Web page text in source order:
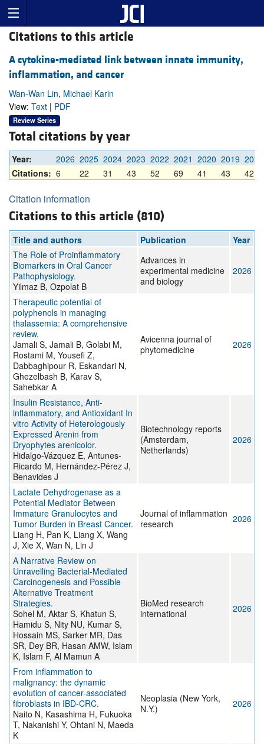
Citations to this article
A cytokine-mediated link between innate immunity,
inflammation, and cancer
Wan-Wan Lin, Michael Karin
View: Text | PDF
Review Series
Total citations by year
Year: 2026 2025 2024 2023 2022 2021 2020 2019 2018
Citations: 6 22 31 43 52 69 41 43 42
Citation information
Citations to this article (810)
Title and authors Publication
Year
The Role of Proinflammatory
Biomarkers in Oral Cancer
Pathophysiology.
Yilmaz B, Ozpolat B
Advances in
experimental medicine
and biology
2026
Therapeutic potential of
polyphenols in managing
thalassemia: A comprehensive
review.
Jamali S, Jamali B, Golabi M,
Rostami M, Yousefi Z,
Dabbaghipour R, Eskandari N,
Ghezelbash B, Karav S,
Sahebkar A
Avicenna journal of
phytomedicine
2026
Insulin Resistance, Anti-
inflammatory, and Antioxidant In
vitro Activity of Heterologously
Expressed Arenin from
Dryophytes arenicolor.
Hidalgo-Vázquez E, Antunes-
Ricardo M, Hernández-Pérez J,
Benavides J
Biotechnology reports
(Amsterdam,
Netherlands)
2026
Lactate Dehydrogenase as a
Potential Mediator Between
Immature Granulocytes and
Tumor Burden in Breast Cancer.
Liang H, Pan K, Liang X, Wang
J, Xie X, Wan N, Lin J
Journal of inflammation
research
2026
A Narrative Review on
Unravelling Bacterial-Mediated
Carcinogenesis and Possible
Alternative Treatment
Strategies.
Sohel M, Aktar S, Khatun S,
Hamidu S, Nity NU, Kumar S,
Hossain MS, Sarker MR, Das
SR, Dey BR, Hasan AMW, Islam
K, Islam F, Al Mamun A
BioMed research
international
2026
From inflammation to
malignancy: the dynamic
evolution of cancer-associated
fibroblasts in IBD-CRC.
Naito N, Kasashima H, Fukuoka
T, Nakanishi Y, Ohtani N, Maeda
K
Neoplasia (New York,
N.Y.)
2026